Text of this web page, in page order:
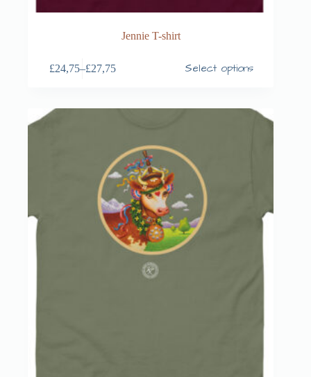
Jennie T-shirt
£24,75–£27,75 Select options